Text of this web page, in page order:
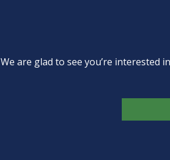
We are glad to see you’re interested